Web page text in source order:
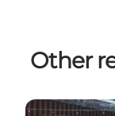
Other
Urban